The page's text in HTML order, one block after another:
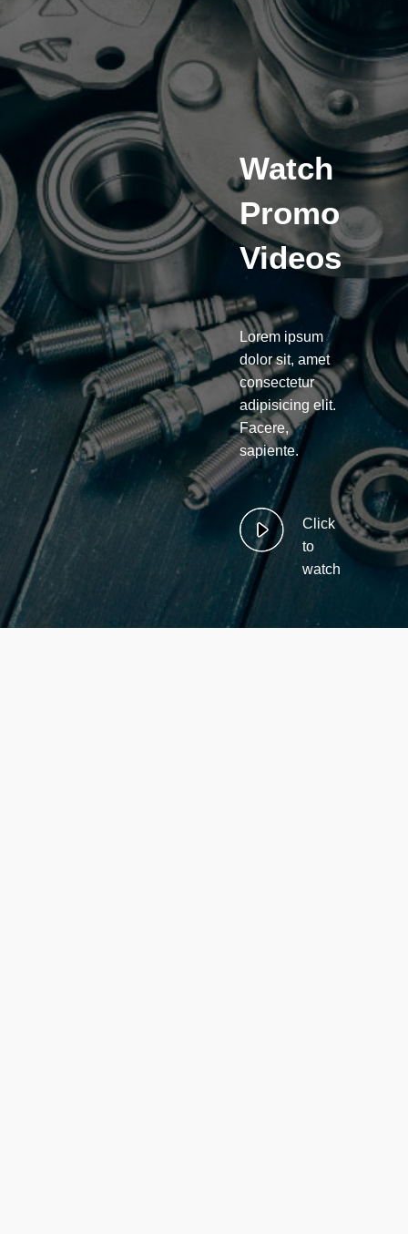
Watch
Promo
Videos
Lorem ipsum
dolor sit, amet
consectetur
adipisicing elit.
Facere,
sapiente.
Click
to
watch